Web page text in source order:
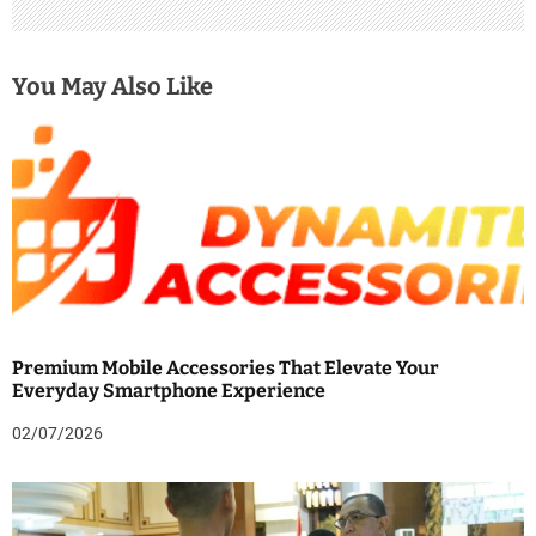
You May Also Like
Premium Mobile Accessories That Elevate Your
Everyday Smartphone Experience
02/07/2026